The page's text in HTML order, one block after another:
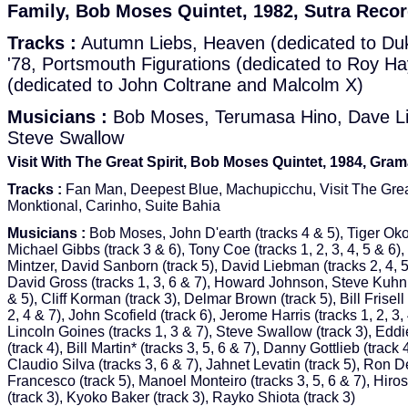
Family, Bob Moses Quintet, 1982, Sutra
Tracks : Autumn Liebs, Heaven (dedicated to
'78, Portsmouth Figurations (dedicated to Roy
(dedicated to John Coltrane and Malcolm X)
Musicians : Bob Moses, Terumasa Hino, Dave
Steve Swallow
Visit With The Great Spirit, Bob Moses Quintet, 1984,
Tracks : Fan Man, Deepest Blue, Machupicchu, Visit The
Monktional, Carinho, Suite Bahia
Musicians : Bob Moses, John D'earth (tracks 4 & 5), Tiger
Michael Gibbs (track 3 & 6), Tony Coe (tracks 1, 2, 3, 4, 5 &
Mintzer, David Sanborn (track 5), David Liebman (tracks 2, 4,
David Gross (tracks 1, 3, 6 & 7), Howard Johnson, Steve
& 5), Cliff Korman (track 3), Delmar Brown (track 5), Bill Frisell
2, 4 & 7), John Scofield (track 6), Jerome Harris (tracks 1, 2, 3,
Lincoln Goines (tracks 1, 3 & 7), Steve Swallow (track 3),
(track 4), Bill Martin* (tracks 3, 5, 6 & 7), Danny Gottlieb (track
Claudio Silva (tracks 3, 6 & 7), Jahnet Levatin (track 5), Ron
Francesco (track 5), Manoel Monteiro (tracks 3, 5, 6 & 7),
(track 3), Kyoko Baker (track 3), Rayko Shiota (track 3)